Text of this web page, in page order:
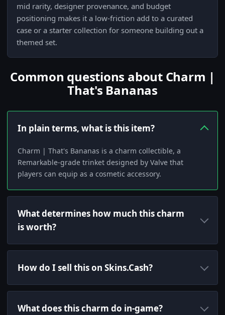
mid rarity, designer provenance, and budget
positioning makes it a low-friction add to a curated
case or a starter collection for someone building out a
themed set.
Common questions about Charm |
That's Bananas
In plain terms, what is this item?
Charm | That's Bananas is a charm collectible, a
Remarkable-grade trinket designed by Valve that
players can equip as a cosmetic accessory.
What determines how much this charm
is worth?
How do I sell this on Skins.Cash?
What does this charm do in-game?